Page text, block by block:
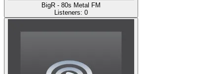
BigR - 80s Metal FM
Listeners: 0